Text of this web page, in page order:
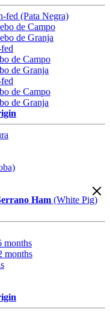
fed (Pata Negra)
de Campo
de Granja
de Campo
de Granja
de Campo
de Granja
Ham (White Pig)
months
months